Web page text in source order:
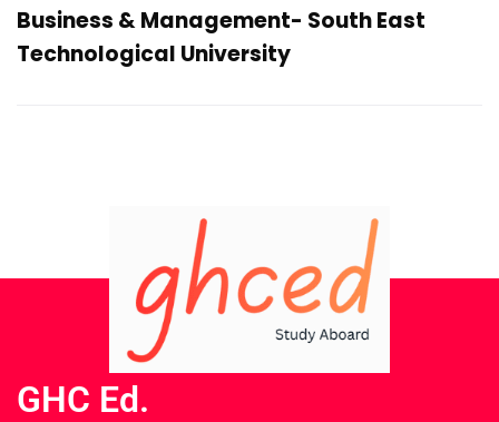
Business & Management- South East
Technological University
GHC Ed.